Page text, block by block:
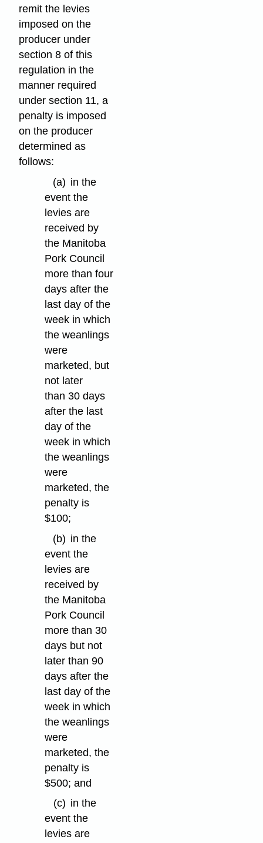
remit the levies
imposed on the
producer under
section 8 of this
regulation in the
manner required
under section 11, a
penalty is imposed
on the producer
determined as
follows:
(a) in the
event the
levies are
received by
the Manitoba
Pork Council
more than four
days after the
last day of the
week in which
the weanlings
were
marketed, but
not later
than 30 days
after the last
day of the
week in which
the weanlings
were
marketed, the
penalty is
$100;
(b) in the
event the
levies are
received by
the Manitoba
Pork Council
more than 30
days but not
later than 90
days after the
last day of the
week in which
the weanlings
were
marketed, the
penalty is
$500; and
(c) in the
event the
levies are